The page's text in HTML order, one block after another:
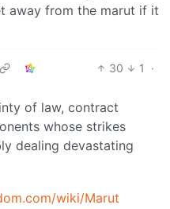
away from the marut if it
30 1
·
of law, contract
whose strikes
dealing devastating
wiki/Marut